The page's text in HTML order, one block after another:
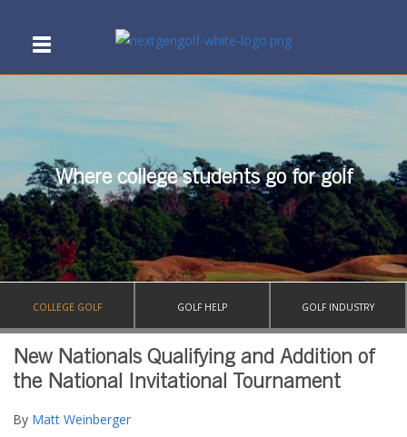
Where college students go for golf
COLLEGE GOLF GOLF HELP GOLF INDUSTRY
New Nationals Qualifying and Addition of
the National Invitational Tournament
By Matt Weinberger